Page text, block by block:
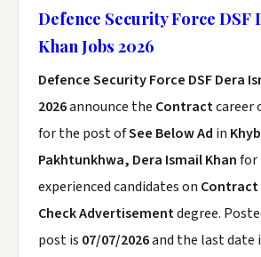
Defence Security Force DSF
Khan Jobs 2026
Defence Security Force DSF Dera
2026announce the Contractcareer
for the post ofSee Below Ad in
Pakhtunkhwa, Dera Ismail Khanfor
experienced candidates on Contract
Check Advertisementdegree.
post is 07/07/2026and the last date